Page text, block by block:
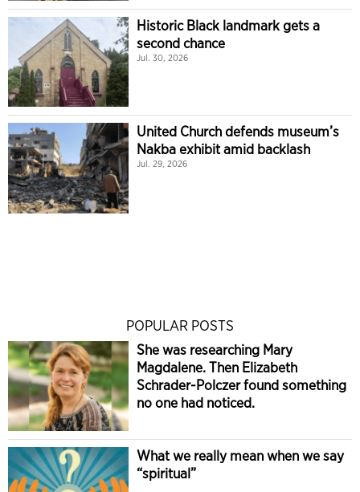
Historic Black landmark gets a
second chance
Jul. 30, 2026
United Church defends museum’s
Nakba exhibit amid backlash
Jul. 29, 2026
POPULAR POSTS
She was researching Mary
Magdalene. Then Elizabeth
Schrader-Polczer found something
no one had noticed.
What we really mean when we say
“spiritual”